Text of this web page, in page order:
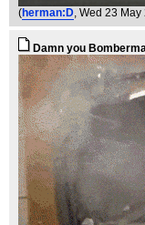
(herman:D, Wed 23
Damn you